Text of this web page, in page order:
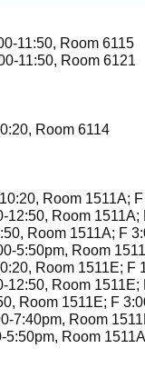
11:50, Room 6115
11:50, Room 6121
Room 6114
Room 1511A;
12:50, Room
Room 1511A; F
5:50pm, Room
Room 1511E; F
12:50, Room
Room 1511E; F
7:40pm, Room
5:50pm, Room 1511A